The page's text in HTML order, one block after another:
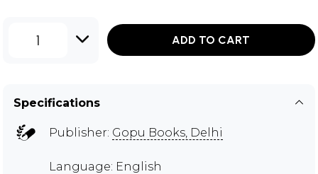
1 ADD TO CART
Specifications
Publisher: Gopu Books, Delhi
Language: English